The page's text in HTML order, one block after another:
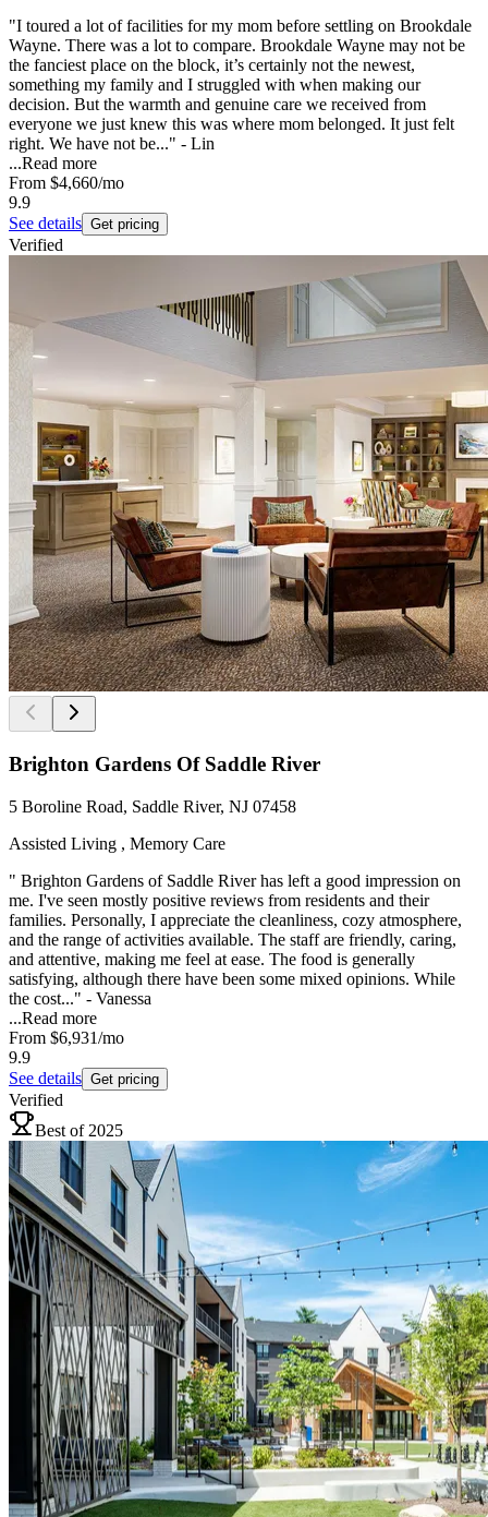
"I toured a lot of facilities for my mom before settling on Brookdale
Wayne. There was a lot to compare. Brookdale Wayne may not be
the fanciest place on the block, it’s certainly not the newest,
something my family and I struggled with when making our
decision. But the warmth and genuine care we received from
everyone we just knew this was where mom belonged. It just felt
right. We have not be..." - Lin
...Read more
From $4,660/mo
9.9
See details Get pricing
Verified
Brighton Gardens Of Saddle River
5 Boroline Road, Saddle River, NJ 07458
Assisted Living , Memory Care
" Brighton Gardens of Saddle River has left a good impression on
me. I've seen mostly positive reviews from residents and their
families. Personally, I appreciate the cleanliness, cozy atmosphere,
and the range of activities available. The staff are friendly, caring,
and attentive, making me feel at ease. The food is generally
satisfying, although there have been some mixed opinions. While
the cost..." - Vanessa
...Read more
From $6,931/mo
9.9
See details Get pricing
Verified
Best of 2025